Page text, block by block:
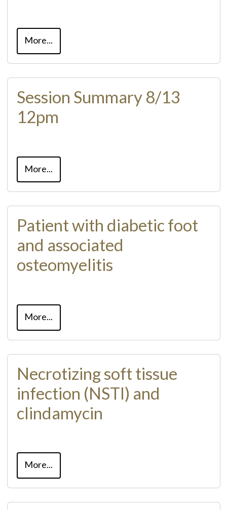
More...
Session Summary 8/13
12pm
More...
Patient with diabetic foot
and associated
osteomyelitis
More...
Necrotizing soft tissue
infection (NSTI) and
clindamycin
More...